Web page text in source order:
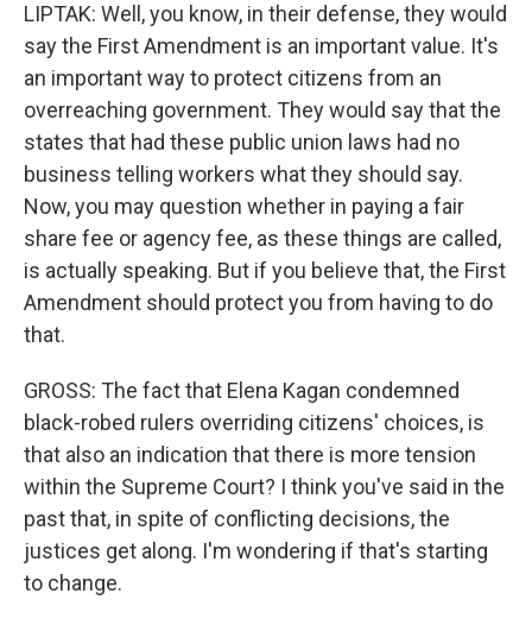
LIPTAK: Well, you know, in their defense, they would
say the First Amendment is an important value. It's
an important way to protect citizens from an
overreaching government. They would say that the
states that had these public union laws had no
business telling workers what they should say.
Now, you may question whether in paying a fair
share fee or agency fee, as these things are called,
is actually speaking. But if you believe that, the First
Amendment should protect you from having to do
that.
GROSS: The fact that Elena Kagan condemned
black-robed rulers overriding citizens' choices, is
that also an indication that there is more tension
within the Supreme Court? I think you've said in the
past that, in spite of conflicting decisions, the
justices get along. I'm wondering if that's starting
to change.